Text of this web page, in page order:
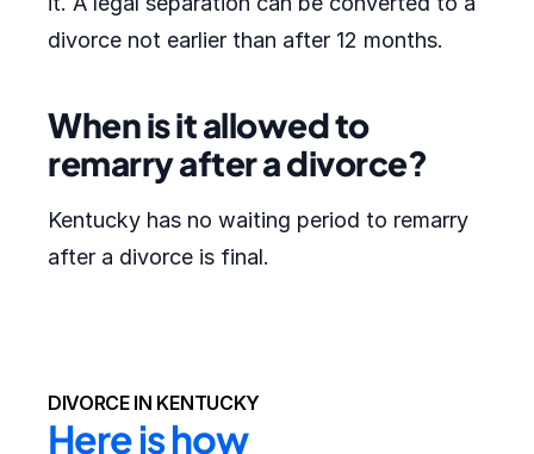
divorce not earlier than after 12 months.
When is it allowed to
remarry after a divorce?
Kentucky has no waiting period to remarry
after a divorce is final.
DIVORCE IN KENTUCKY
Here is how